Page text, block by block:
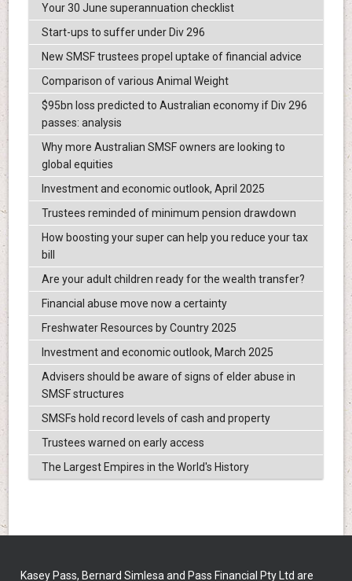
Your 30 June superannuation checklist
Start-ups to suffer under Div 296
New SMSF trustees propel uptake of financial advice
Comparison of various Animal Weight
$95bn loss predicted to Australian economy if Div 296
passes: analysis
Why more Australian SMSF owners are looking to
global equities
Investment and economic outlook, April 2025
Trustees reminded of minimum pension drawdown
How boosting your super can help you reduce your tax
bill
Are your adult children ready for the wealth transfer?
Financial abuse move now a certainty
Freshwater Resources by Country 2025
Investment and economic outlook, March 2025
Advisers should be aware of signs of elder abuse in
SMSF structures
SMSFs hold record levels of cash and property
Trustees warned on early access
The Largest Empires in the World's History
Kasey Pass, Bernard Simlesa and Pass Financial Pty Ltd are